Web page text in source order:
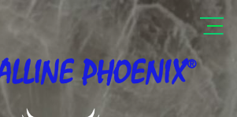
PHOENIX®